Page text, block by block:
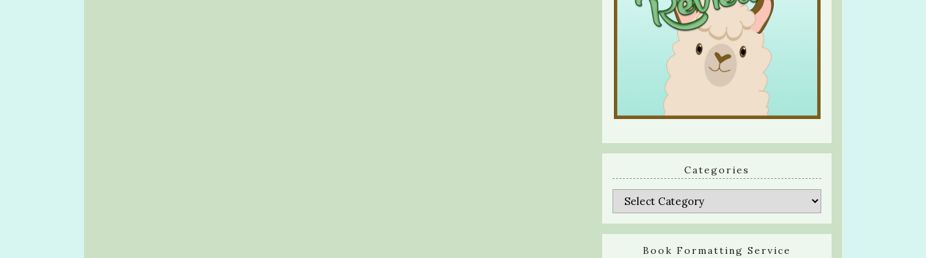
Categories
Categories
Book Formatting Service